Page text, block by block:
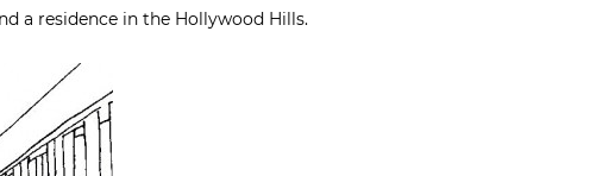
a residence in the Hollywood Hills.